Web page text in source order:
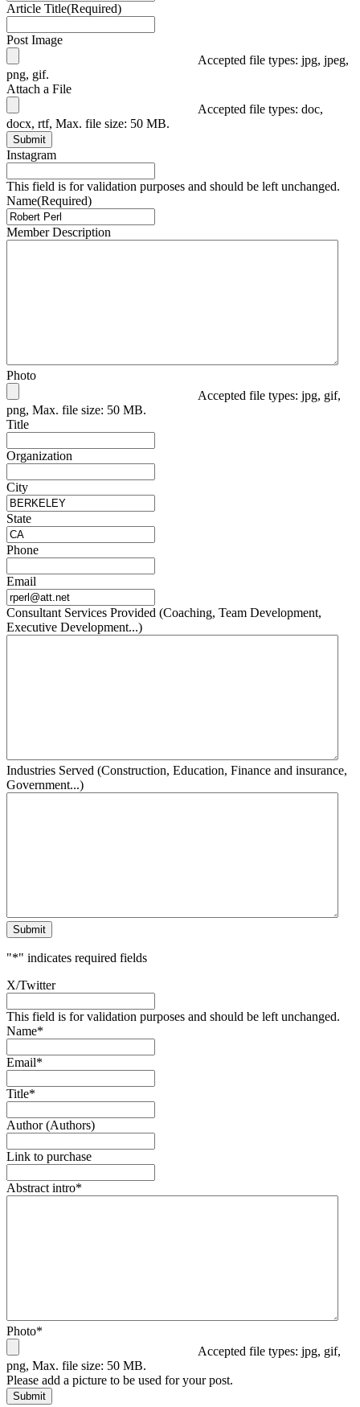
Article Title(Required)
Post Image
Accepted file types: jpg, jpeg,
png, gif.
Attach a File
Accepted file types: doc,
docx, rtf, Max. file size: 50 MB.
Submit
Instagram
This field is for validation purposes and should be left unchanged.
Name(Required)
Member Description
Photo
Accepted file types: jpg, gif,
png, Max. file size: 50 MB.
Title
Organization
City
State
Phone
Email
Consultant Services Provided (Coaching, Team Development,
Executive Development...)
Industries Served (Construction, Education, Finance and insurance,
Government...)
Submit
"*" indicates required fields
X/Twitter
This field is for validation purposes and should be left unchanged.
Name*
Email*
Title*
Author (Authors)
Link to purchase
Abstract intro*
Photo*
Accepted file types: jpg, gif,
png, Max. file size: 50 MB.
Please add a picture to be used for your post.
Submit